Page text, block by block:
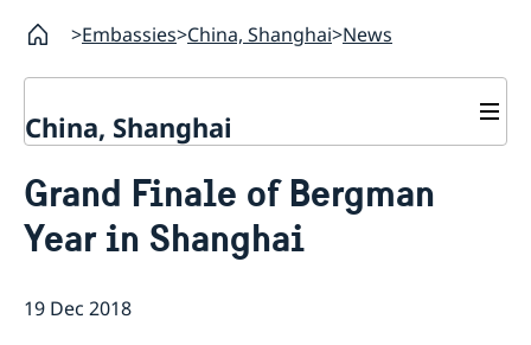
Embassies China, Shanghai News
China, Shanghai
Passport and ID-card
Emergency passport
Coordination number
Competent Swedish Authority to issue Apostille
Marriage certificate
Visa and residence permit
Application Visa
Application residence permit
Interview request
News
Open Positions
Contact and opening hours
Grand Finale of Bergman
Year in Shanghai
19 Dec 2018